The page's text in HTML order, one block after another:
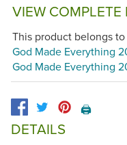
VIEW COMPLETE
This product belongs
God Made Everything
God Made Everything
🖨️
DETAILS